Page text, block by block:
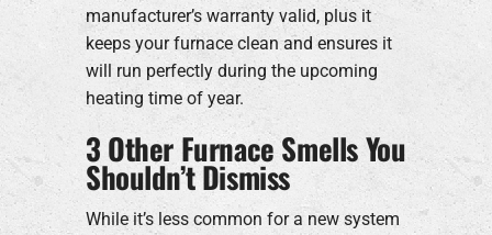
manufacturer’s warranty valid, plus it
keeps your furnace clean and ensures it
will run perfectly during the upcoming
heating time of year.
3 Other Furnace Smells You
Shouldn’t Dismiss
While it’s less common for a new system